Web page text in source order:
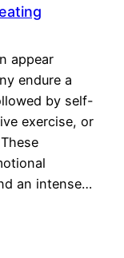
appear
endure a
by self-
exercise, or
an intense…